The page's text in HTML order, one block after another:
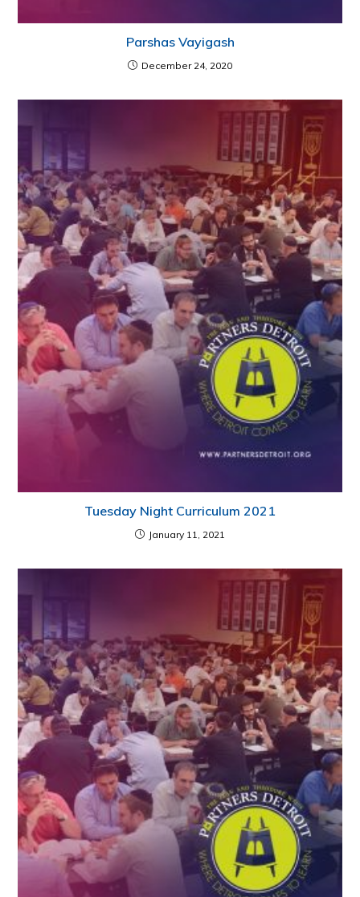
Parshas Vayigash
December 24, 2020
Tuesday Night Curriculum 2021
January 11, 2021